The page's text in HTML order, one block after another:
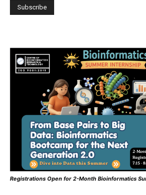
Registrations Open for 2-Month Bioinformatics